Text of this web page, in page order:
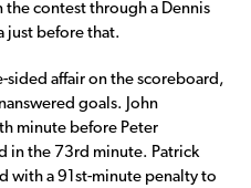
the contest through a Dennis
just before that.
sided affair on the scoreboard,
goals. John
minute before Peter
in the 73rd minute. Patrick
with a 91st-minute penalty to